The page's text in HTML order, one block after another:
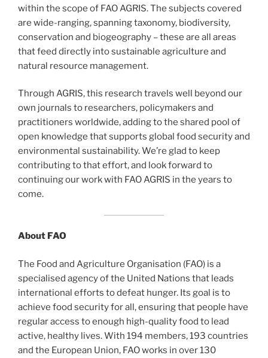
within the scope of FAO AGRIS. The subjects covered
are wide-ranging, spanning taxonomy, biodiversity,
conservation and biogeography – these are all areas
that feed directly into sustainable agriculture and
natural resource management.
Through AGRIS, this research travels well beyond our
own journals to researchers, policymakers and
practitioners worldwide, adding to the shared pool of
open knowledge that supports global food security and
environmental sustainability. We’re glad to keep
contributing to that effort, and look forward to
continuing our work with FAO AGRIS in the years to
come.
About FAO
The Food and Agriculture Organisation (FAO) is a
specialised agency of the United Nations that leads
international efforts to defeat hunger. Its goal is to
achieve food security for all, ensuring that people have
regular access to enough high-quality food to lead
active, healthy lives. With 194 members, 193 countries
and the European Union, FAO works in over 130